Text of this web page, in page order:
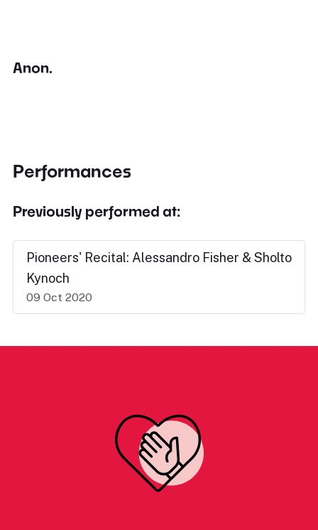
Anon.
Performances
Previously performed at:
Pioneers' Recital: Alessandro Fisher & Sholto
Kynoch
09 Oct 2020